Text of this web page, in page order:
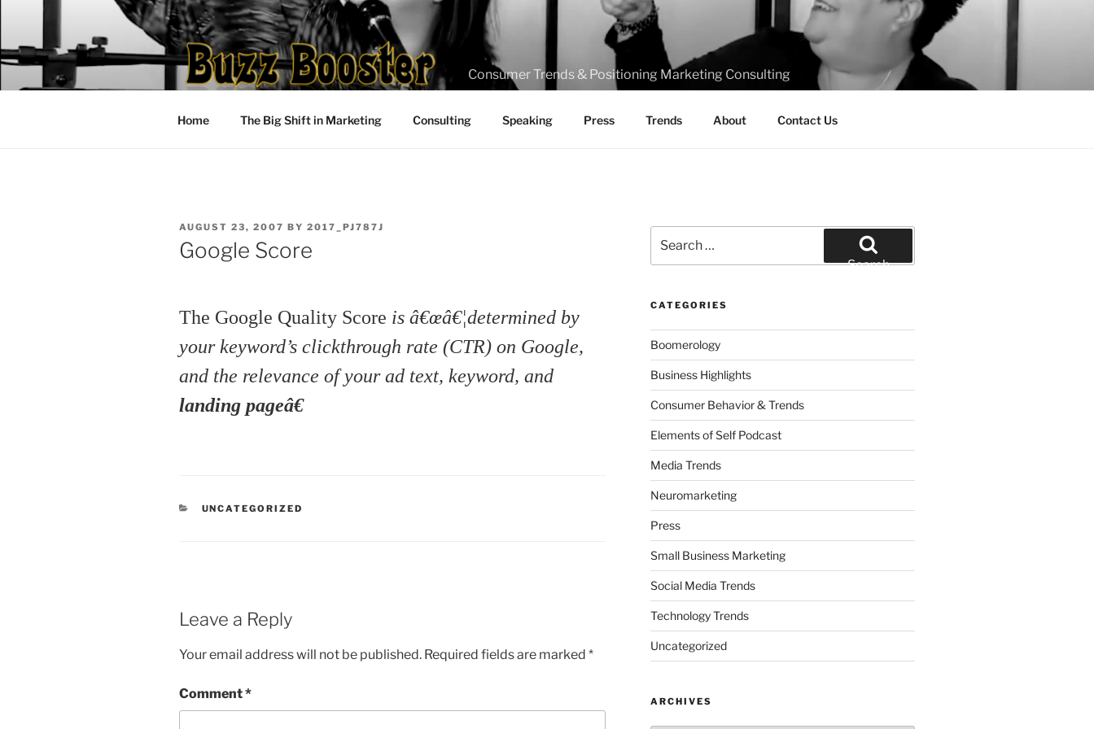
content
Consumer Trends & Positioning Marketing Consulting
Home The Big Shift in Marketing Consulting Speaking Press Trends About Contact Us
POSTED
ON
AUGUST 23, 2007 BY 2017_PJ787J
Google Score
The Google Quality Score is â€œâ€¦determined by
your keyword’s clickthrough rate (CTR) on Google,
and the relevance of your ad text, keyword, and
landing pageâ€
CATEGORIES
UNCATEGORIZED
Leave a Reply
Your email address will not be published. Required fields are marked *
Comment*
for:
Search
CATEGORIES
Boomerology
Business Highlights
Consumer Behavior & Trends
Elements of Self Podcast
Media Trends
Neuromarketing
Press
Small Business Marketing
Social Media Trends
Technology Trends
Uncategorized
ARCHIVES